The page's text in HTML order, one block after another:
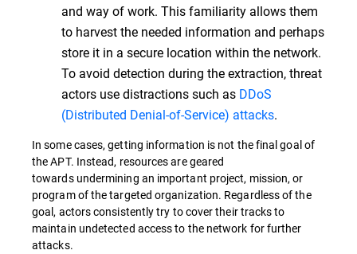
and way of work. This familiarity allows them
to harvest the needed information and perhaps
store it in a secure location within the network.
To avoid detection during the extraction, threat
actors use distractions such as DDoS
(Distributed Denial-of-Service) attacks.
In some cases, getting information is not the final goal of
the APT. Instead, resources are geared
towards undermining an important project, mission, or
program of the targeted organization. Regardless of the
goal, actors consistently try to cover their tracks to
maintain undetected access to the network for further
attacks.